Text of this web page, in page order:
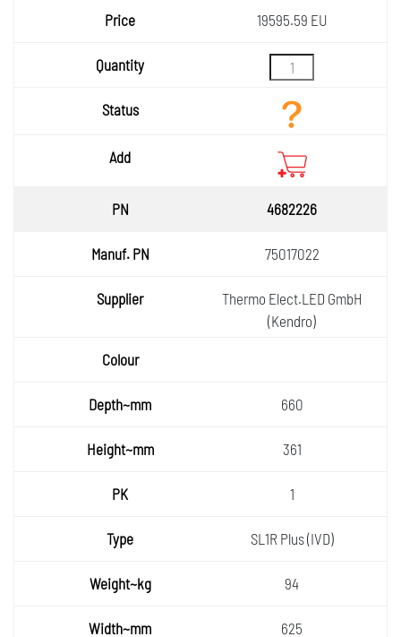
19595.59 EU
4682226
75017022
Thermo Elect.LED GmbH
(Kendro)
660
361
1
SL1R Plus (IVD)
94
625